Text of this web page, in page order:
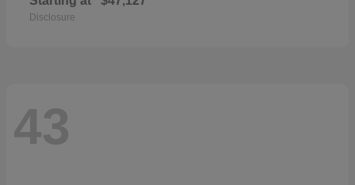
Disclosure
43